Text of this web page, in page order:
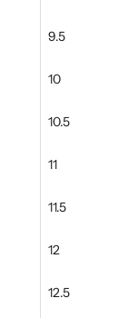
9.5
10
10.5
11
11.5
12
12.5